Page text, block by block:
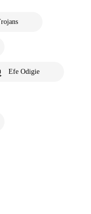
Efe Odigie